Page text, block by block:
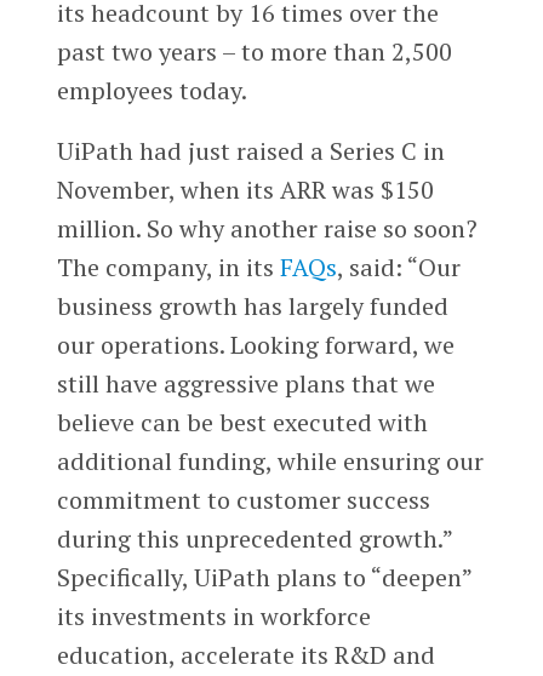
its headcount by 16 times over the
past two years – to more than 2,500
employees today.
UiPath had just raised a Series C in
November, when its ARR was $150
million. So why another raise so soon?
The company, in its FAQs, said: “Our
business growth has largely funded
our operations. Looking forward, we
still have aggressive plans that we
believe can be best executed with
additional funding, while ensuring our
commitment to customer success
during this unprecedented growth.”
Specifically, UiPath plans to “deepen”
its investments in workforce
education, accelerate its R&D and